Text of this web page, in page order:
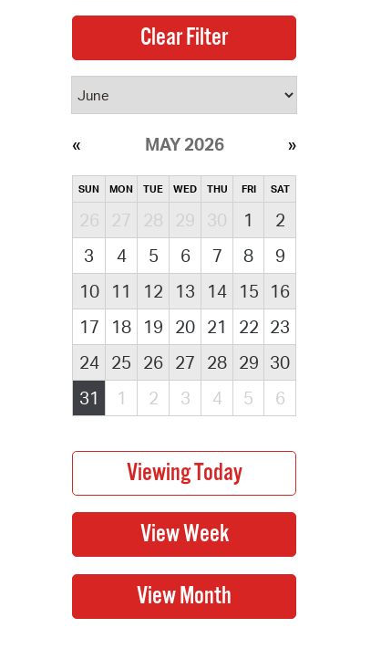
MAY 2026
SUN MON TUE WED THU FRI SAT
26 27 28 29 30 1
2
3
4 5 6 7 8
9
10
11 12 13 14 15
16
17
18 19 20 21 22 23
24
25 26 27 28 29 30
31
1 2 3 4 5 6